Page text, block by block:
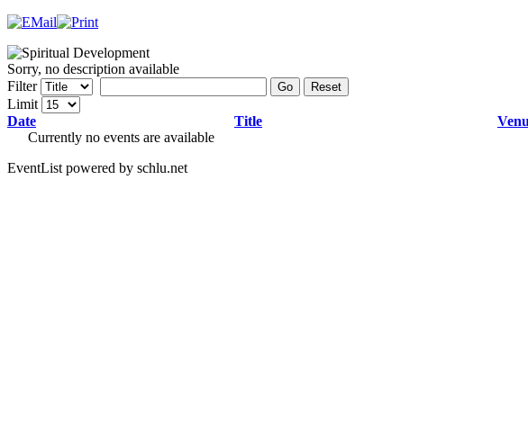
Sorry, no description available
Filter
Go Reset
Limit
Date
Title
Currently no events are available
EventList powered by schlu.net